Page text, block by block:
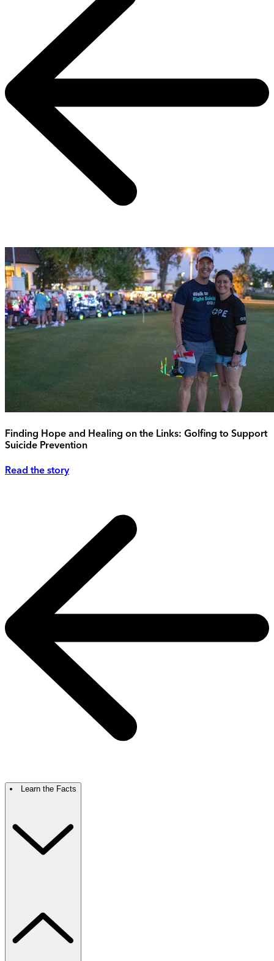
Finding Hope and Healing on the Links: Golfing to Support
Suicide Prevention
Read the story
Learn the Facts